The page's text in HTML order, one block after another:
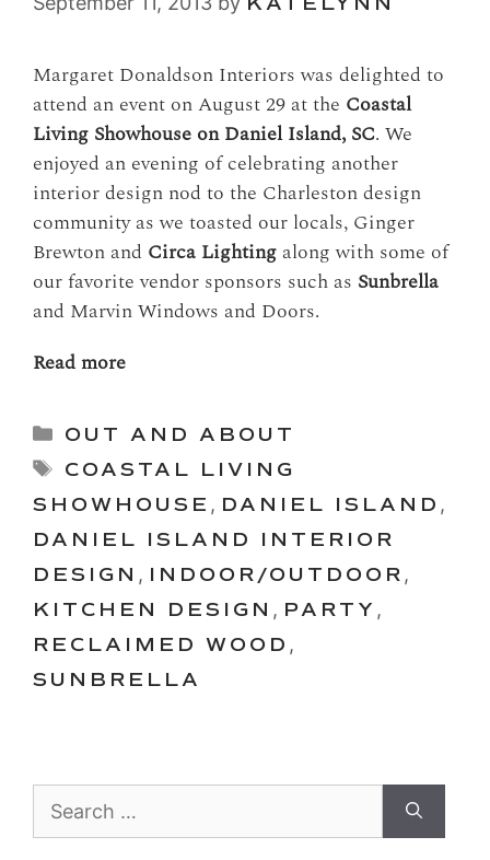
Margaret Donaldson Interiors was delighted to
attend an event on August 29 at the Coastal
Living Showhouse on Daniel Island, SC. We
enjoyed an evening of celebrating another
interior design nod to the Charleston design
community as we toasted our locals, Ginger
Brewton and Circa Lighting along with some of
our favorite vendor sponsors such as Sunbrella
and Marvin Windows and Doors.
Read more
Categories
OUT AND ABOUT
Tags
COASTAL LIVING
SHOWHOUSE , DANIEL ISLAND ,
DANIEL ISLAND INTERIOR
DESIGN , INDOOR/OUTDOOR ,
KITCHEN DESIGN , PARTY ,
RECLAIMED WOOD ,
SUNBRELLA
for: